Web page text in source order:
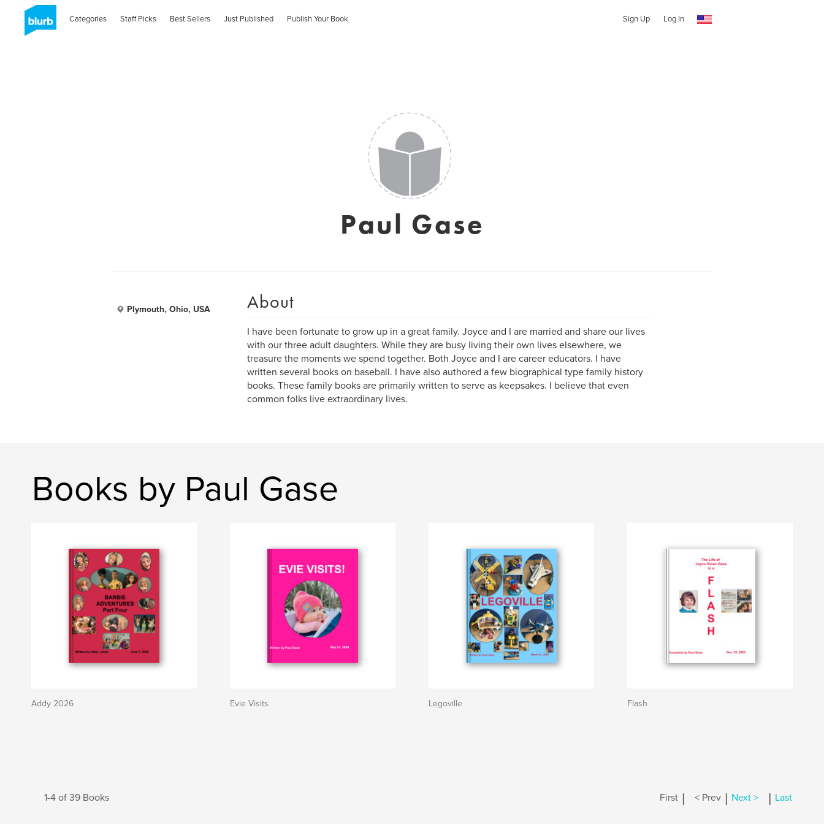
Categories Staff Picks Best Sellers Just Published Publish Your Book Sign Up Log In
Paul Gase
Plymouth, Ohio, USA About
I have been fortunate to grow up in a great family. Joyce and I are married and share our lives
with our three adult daughters. While they are busy living their own lives elsewhere, we
treasure the moments we spend together. Both Joyce and I are career educators. I have
written several books on baseball. I have also authored a few biographical type family history
books. These family books are primarily written to serve as keepsakes. I believe that even
common folks live extraordinary lives.
Books by Paul Gase
Addy 2026 Evie Visits Legoville Flash
1-4 of 39 Books First | < Prev | Next > | Last